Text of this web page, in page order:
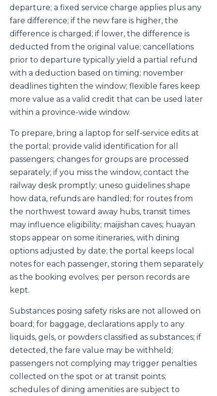
departure; a fixed service charge applies plus any
fare difference; if the new fare is higher, the
difference is charged; if lower, the difference is
deducted from the original value; cancellations
prior to departure typically yield a partial refund
with a deduction based on timing; november
deadlines tighten the window; flexible fares keep
more value as a valid credit that can be used later
within a province-wide window.
To prepare, bring a laptop for self-service edits at
the portal; provide valid identification for all
passengers; changes for groups are processed
separately; if you miss the window, contact the
railway desk promptly; uneso guidelines shape
how data, refunds are handled; for routes from
the northwest toward away hubs, transit times
may influence eligibility; maijishan caves; huayan
stops appear on some itineraries, with dining
options adjusted by date; the portal keeps local
notes for each passenger, storing them separately
as the booking evolves; per person records are
kept.
Substances posing safety risks are not allowed on
board; for baggage, declarations apply to any
liquids, gels, or powders classified as substances; if
detected, the fare value may be withheld;
passengers not complying may trigger penalties
collected on the spot or at transit points;
schedules of dining amenities are subject to